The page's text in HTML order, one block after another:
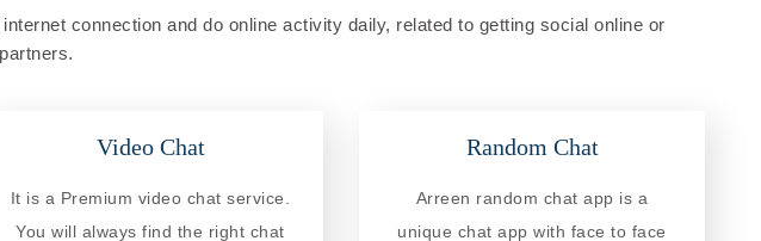
connection and do online activity daily, related to getting social online or
Video Chat
It is a Premium video chat service.
You will always find the right chat
Random Chat
Arreen random chat app is a
unique chat app with face to face